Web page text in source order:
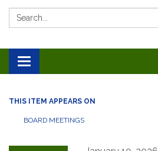
Search:
Toggle
navigation
THIS ITEM APPEARS ON
BOARD MEETINGS